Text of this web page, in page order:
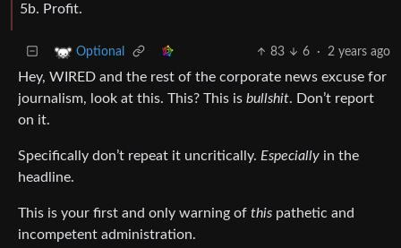
5b. Profit.
Optional 83 6 · 2 years ago
Hey, WIRED and the rest of the corporate news excuse for
journalism, look at this. This? This is bullshit. Don’t report
on it.
Specifically don’t repeat it uncritically. Especially in the
headline.
This is your first and only warning of this pathetic and
incompetent administration.